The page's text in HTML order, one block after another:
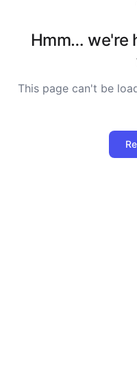
Hmm… we're
This page can't be